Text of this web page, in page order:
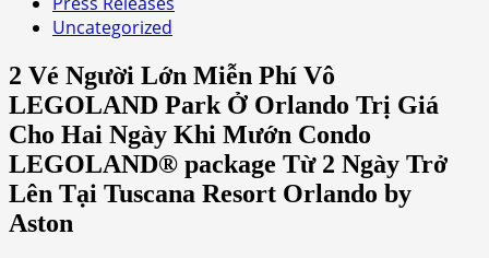
Uncategorized
2 Vé Người Lớn Miễn Phí Vô
LEGOLAND Park Ở Orlando Trị Giá
Cho Hai Ngày Khi Mướn Condo
LEGOLAND® package Từ 2 Ngày Trở
Lên Tại Tuscana Resort Orlando by
Aston